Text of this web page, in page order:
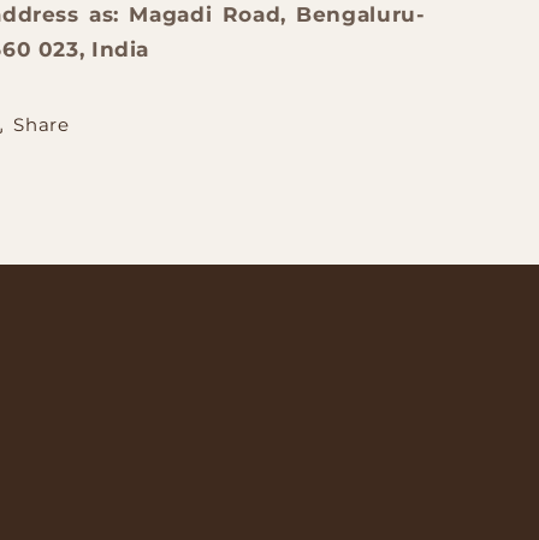
as: Magadi Road, Bengaluru-
023, India
Share